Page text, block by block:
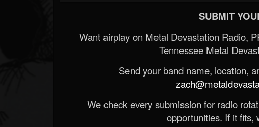
SUBMIT
Want airplay on Metal Devastation Radio,
Tennessee Metal
Send your band name, location,
We check every submission for radio
opportunities. If it fits,